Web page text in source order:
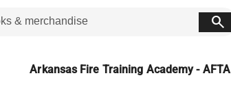
search
Arkansas Fire Training Academy - AFTA